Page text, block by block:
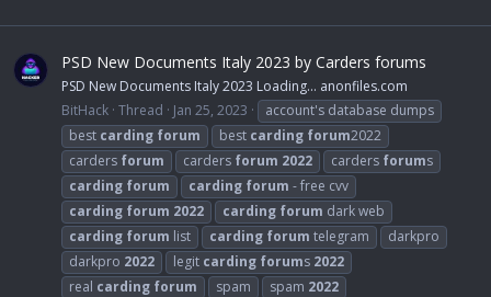
PSD New Documents Italy 2023 by Carders forums
PSD New Documents Italy 2023 Loading… anonfiles.com
BitHack Thread Jan 25, 2023
account's database dumps
best carding forum best carding forum2022
carders forum carders forum 2022 carders forums
carding forum carding forum - free cvv
carding forum 2022 carding forum dark web
carding forum list carding forum telegram
darkpro
darkpro 2022 legit carding forums 2022
real carding forum spam spam 2022